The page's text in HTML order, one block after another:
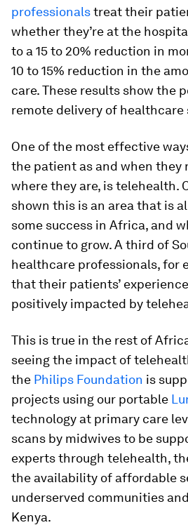
professionalstreat their
whether they’re at the
to a 15 to 20% reduction in
10 to 15% reduction in the
care. These results show the
remote delivery of healthcare
One of the most effective
the patient as and when they
where they are, is telehealth.
shown this is an area that is
some success in Africa, and
continue to grow. A third of
healthcare professionals, for
that their patients’
positively impacted by
This is true in the rest of
seeing the impact of
the Philips Foundation is
projects using our portable
technology at primary care
scans by midwives to be
experts through telehealth,
the availability of affordable
underserved communities
Kenya.